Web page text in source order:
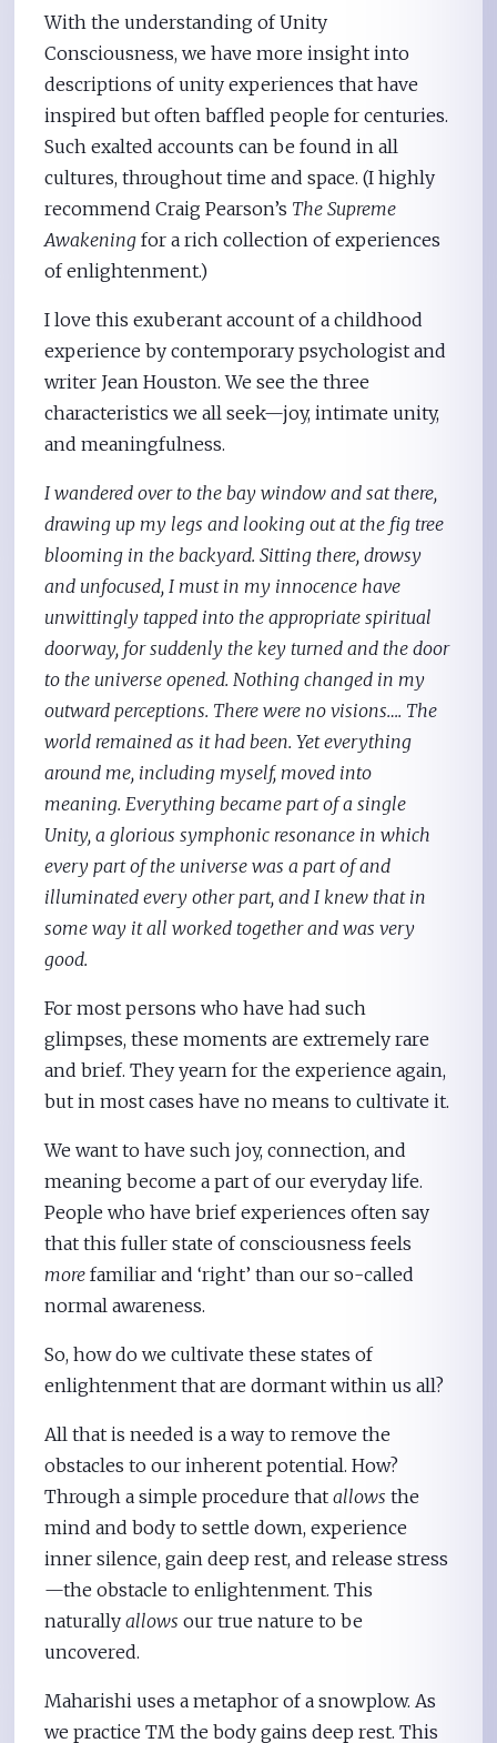
With the understanding of Unity
Consciousness, we have more insight into
descriptions of unity experiences that have
inspired but often baffled people for centuries.
Such exalted accounts can be found in all
cultures, throughout time and space. (I highly
recommend Craig Pearson’s The Supreme
Awakening for a rich collection of experiences
of enlightenment.)
I love this exuberant account of a childhood
experience by contemporary psychologist and
writer Jean Houston. We see the three
characteristics we all seek—joy, intimate unity,
and meaningfulness.
I wandered over to the bay window and sat there,
drawing up my legs and looking out at the fig tree
blooming in the backyard. Sitting there, drowsy
and unfocused, I must in my innocence have
unwittingly tapped into the appropriate spiritual
doorway, for suddenly the key turned and the door
to the universe opened. Nothing changed in my
outward perceptions. There were no visions…. The
world remained as it had been. Yet everything
around me, including myself, moved into
meaning. Everything became part of a single
Unity, a glorious symphonic resonance in which
every part of the universe was a part of and
illuminated every other part, and I knew that in
some way it all worked together and was very
good.
For most persons who have had such
glimpses, these moments are extremely rare
and brief. They yearn for the experience again,
but in most cases have no means to cultivate it.
We want to have such joy, connection, and
meaning become a part of our everyday life.
People who have brief experiences often say
that this fuller state of consciousness feels
morefamiliar and ‘right’ than our so-called
normal awareness.
So, how do we cultivate these states of
enlightenment that are dormant within us all?
All that is needed is a way to remove the
obstacles to our inherent potential. How?
Through a simple procedure thatallowsthe
mind and body to settle down, experience
inner silence, gain deep rest, and release stress
—the obstacle to enlightenment. This
naturallyallowsour true nature to be
uncovered.
Maharishi uses a metaphor of a snowplow. As
we practice TM the body gains deep rest. This